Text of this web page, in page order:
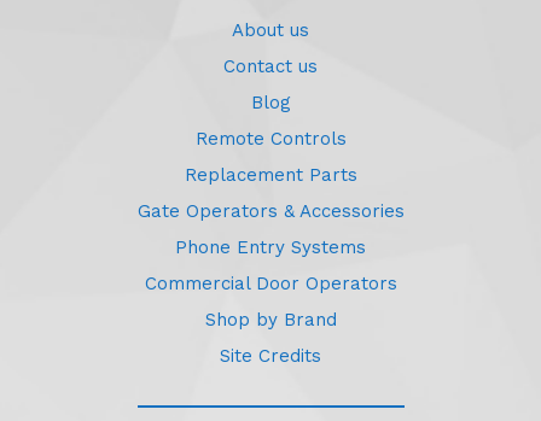
About us
Contact us
Blog
Remote Controls
Replacement Parts
Gate Operators & Accessories
Phone Entry Systems
Commercial Door Operators
Shop by Brand
Site Credits